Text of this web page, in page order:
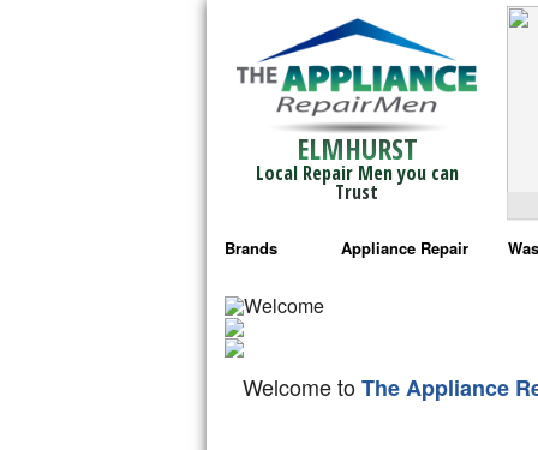
ELMHURST
Local Repair Men you can
Trust
Brands
Bosch Repair
Frigidaire Repair
GE Monogram Repair
Appliance Repair
Welcome toThe Appliance